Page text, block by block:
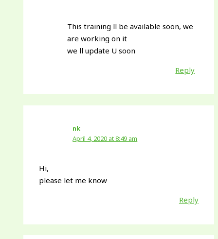
This training ll be available soon, we
are working on it
we ll update U soon
Reply
nk
April 4, 2020 at 8:49 am
Hi,
please let me know
Reply